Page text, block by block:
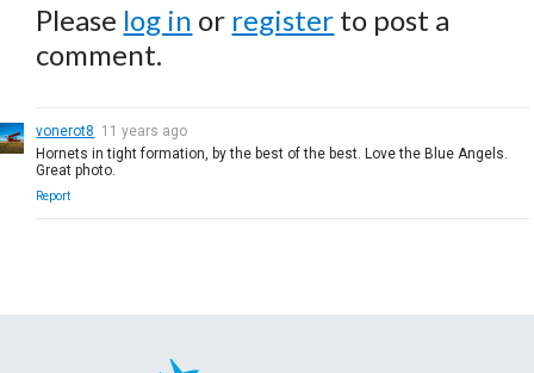
Please log in or register to post a
comment.
vonerot8 11 years ago
Hornets in tight formation, by the best of the best. Love the Blue Angels.
Great photo.
Report